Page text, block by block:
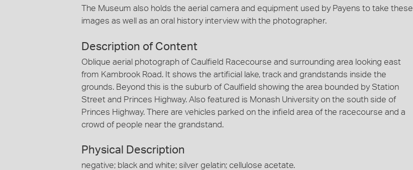
The Museum also holds the aerial camera and equipment used by Payens to take these
images as well as an oral history interview with the photographer.
Description of Content
Oblique aerial photograph of Caulfield Racecourse and surrounding area looking east
from Kambrook Road. It shows the artificial lake, track and grandstands inside the
grounds. Beyond this is the suburb of Caulfield showing the area bounded by Station
Street and Princes Highway. Also featured is Monash University on the south side of
Princes Highway. There are vehicles parked on the infield area of the racecourse and a
crowd of people near the grandstand.
Physical Description
negative; black and white; silver gelatin; cellulose acetate.